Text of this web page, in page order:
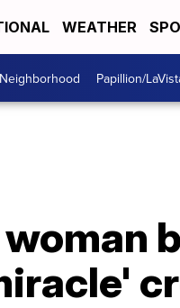
WEATHER
Papillion/